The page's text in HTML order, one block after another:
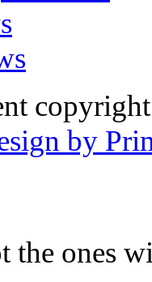
by
the ones